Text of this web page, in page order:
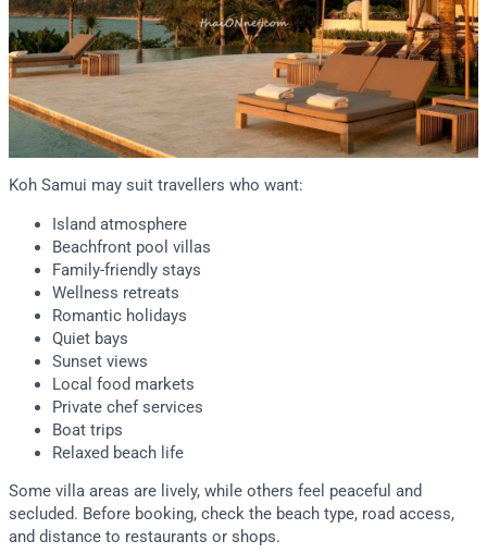
Koh Samui may suit travellers who want:
Island atmosphere
Beachfront pool villas
Family-friendly stays
Wellness retreats
Romantic holidays
Quiet bays
Sunset views
Local food markets
Private chef services
Boat trips
Relaxed beach life
Some villa areas are lively, while others feel peaceful and
secluded. Before booking, check the beach type, road access,
and distance to restaurants or shops.